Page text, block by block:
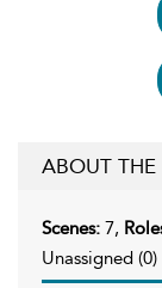
ABOUT THE
Scenes: 7,
Unassigned (0)